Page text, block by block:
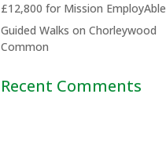
£12,800 for Mission EmployAble
Guided Walks on Chorleywood
Common
Recent Comments